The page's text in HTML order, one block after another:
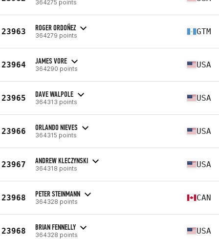
364275 points
23963 ROGER ORDOÑEZ
364279 points GTM
23964 JAMES VORE
364290 points USA
23965 DAVE WALPOLE
364313 points USA
23966 ORLANDO NIEVES
364315 points USA
23967 ANDREW KLECZYNSKI
364318 points USA
23968 PETER STEINMANN
364328 points CAN
23968 BRIAN FENNELLY
364328 points USA